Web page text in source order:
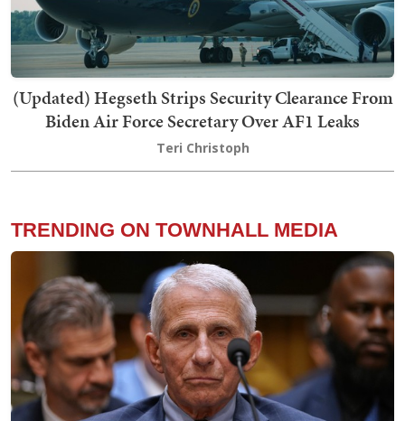
(Updated) Hegseth Strips Security Clearance From
Biden Air Force Secretary Over AF1 Leaks
Teri Christoph
TRENDING ON TOWNHALL MEDIA